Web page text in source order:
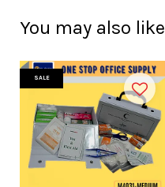
You may also like
SALE